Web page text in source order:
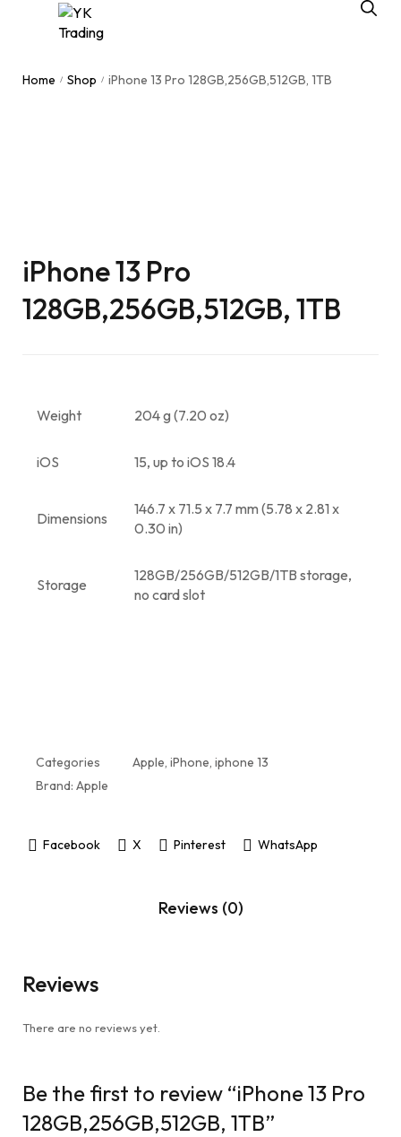
Home / Shop / iPhone 13 Pro 128GB,256GB,512GB, 1TB
iPhone 13 Pro
128GB,256GB,512GB, 1TB
Weight 204 g (7.20 oz)
iOS 15, up to iOS 18.4
Dimensions
146.7 x 71.5 x 7.7 mm (5.78 x 2.81 x
0.30 in)
Storage
128GB/256GB/512GB/1TB storage,
no card slot
Categories Apple, iPhone, iphone 13
Brand: Apple
Facebook X Pinterest WhatsApp
Reviews (0)
Reviews
There are no reviews yet.
Be the first to review “iPhone 13 Pro
128GB,256GB,512GB, 1TB”